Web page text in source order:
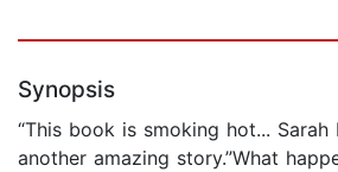
Synopsis
“This book is smoking hot... Sarah
another amazing story.”What